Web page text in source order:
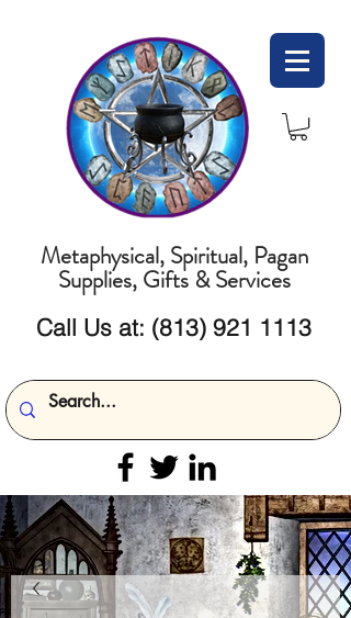
Metaphysical, Spiritual, Pagan
Supplies, Gifts & Services
Call Us at: (813) 921 1113